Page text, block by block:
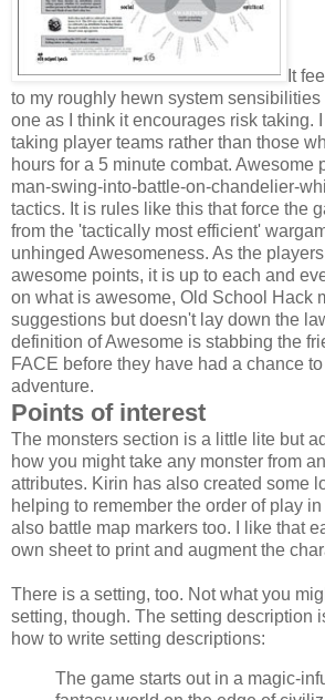
It
to my roughly hewn system sensibilities
one as I think it encourages risk taking.
taking player teams rather than those
hours for a 5 minute combat. Awesome
man-swing-into-battle-on-chandelier-
tactics. It is rules like this that force the
from the 'tactically most efficient'
unhinged Awesomeness. As the
awesome points, it is up to each and
on what is awesome, Old School Hack
suggestions but doesn't lay down the
definition of Awesome is stabbing the
FACE before they have had a chance
adventure.
Points of interest
The monsters section is a little lite but
how you might take any monster from
attributes. Kirin has also created some
helping to remember the order of play
also battle map markers too. I like that
own sheet to print and augment the
There is a setting, too. Not what you
setting, though. The setting description
how to write setting descriptions:
The game starts out in a magic-